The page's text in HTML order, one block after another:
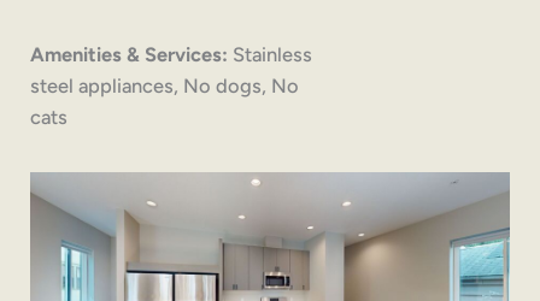
Amenities & Services: Stainless
steel appliances, No dogs, No
cats